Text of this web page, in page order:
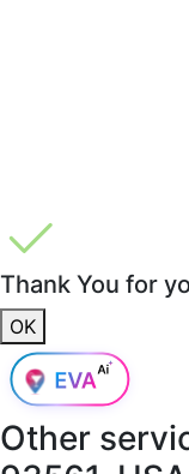
Thank You for
OK
Other